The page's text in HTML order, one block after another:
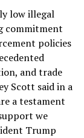
low illegal
commitment
policies
and trade
Scott said in a
a testament
we
Trump